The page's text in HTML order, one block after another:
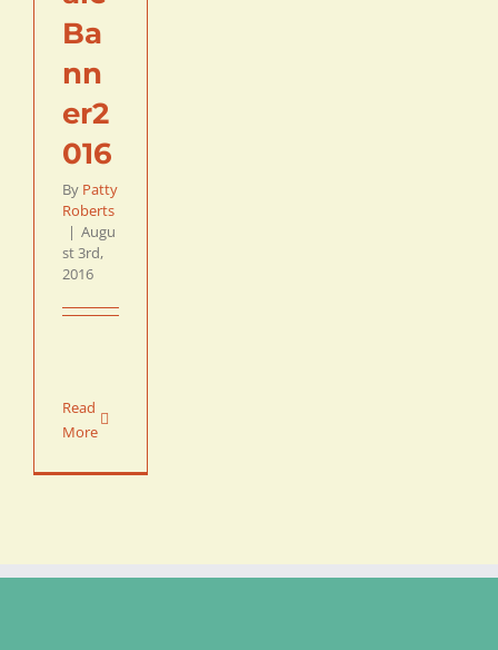
Ba
nn
er2
016
By Patty
Roberts
| Augu
st 3rd,
2016
Read
More